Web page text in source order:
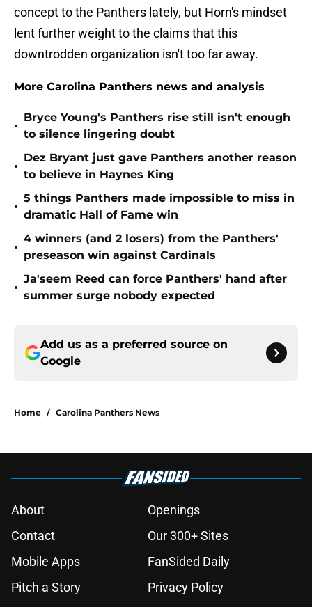
concept to the Panthers lately, but Horn's mindset
lent further weight to the claims that this
downtrodden organization isn't too far away.
More Carolina Panthers news and analysis
•
Bryce Young's Panthers rise still isn't enough
to silence lingering doubt
•
Dez Bryant just gave Panthers another reason
to believe in Haynes King
•
5 things Panthers made impossible to miss in
dramatic Hall of Fame win
•
4 winners (and 2 losers) from the Panthers'
preseason win against Cardinals
•
Ja'seem Reed can force Panthers' hand after
summer surge nobody expected
Add us as a preferred source on
Google
Home / Carolina Panthers News
About
Openings
Contact
Our 300+ Sites
Mobile Apps
FanSided Daily
Pitch a Story
Privacy Policy